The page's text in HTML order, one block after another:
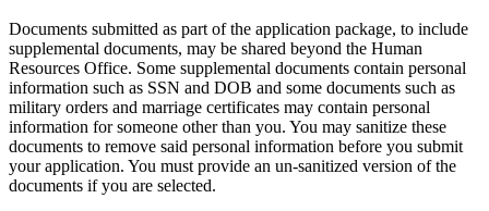
Documents submitted as part of the application package, to include
supplemental documents, may be shared beyond the Human
Resources Office. Some supplemental documents contain personal
information such as SSN and DOB and some documents such as
military orders and marriage certificates may contain personal
information for someone other than you. You may sanitize these
documents to remove said personal information before you submit
your application. You must provide an un-sanitized version of the
documents if you are selected.